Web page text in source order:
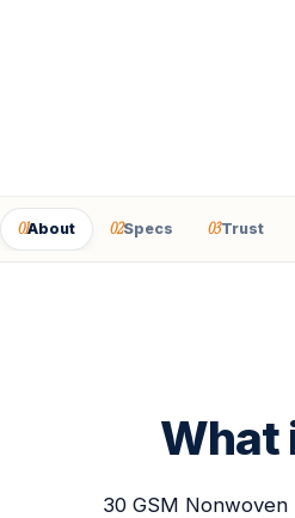
01About 02Specs 03Trust
What
30 GSM